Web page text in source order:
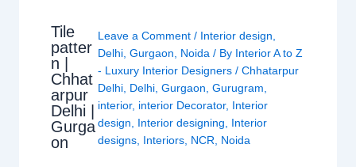
Tile
patter
n |
Chhat
arpur
Delhi |
Gurga
on
Leave a Comment / Interior design,
Delhi, Gurgaon, Noida/ By Interior A to Z
- Luxury Interior Designers / Chhatarpur
Delhi, Delhi, Gurgaon, Gurugram,
interior, interior Decorator, Interior
design, Interior designing, Interior
designs, Interiors, NCR, Noida